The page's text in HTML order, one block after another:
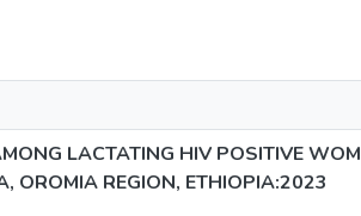
LACTATING HIV POSITIVE
OROMIA REGION, ETHIOPIA:2023